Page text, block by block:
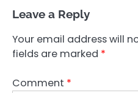
Leave a Reply
Your email address will
fields are marked *
Comment *